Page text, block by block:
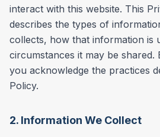
interact with this website. This
describes the types of
collects, how that information is
circumstances it may be shared.
you acknowledge the practices
Policy.
2. Information We Collect